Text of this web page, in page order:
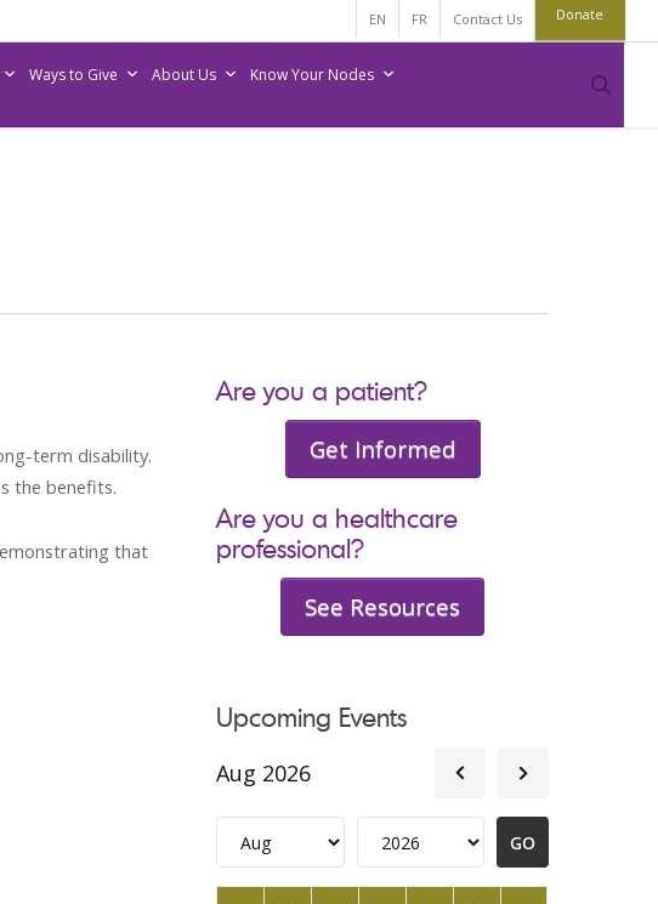
EN FR Contact Us Donate
Ways to Give About Us Know Your Nodes
term disability.
the benefits.
that
Are you a patient?
Get Informed
Are you a healthcare
professional?
See Resources
Upcoming Events
Aug 2026